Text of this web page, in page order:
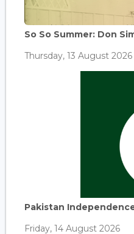
So So Summer: Don
Thursday, 13 August 2026
Pakistan
Friday, 14 August 2026